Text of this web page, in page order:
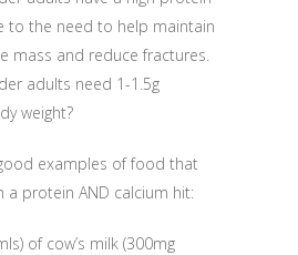
to the need to help maintain
mass and reduce fractures.
adults need 1-1.5g
weight?
examples of food that
a protein AND calcium hit:
of cow’s milk (300mg